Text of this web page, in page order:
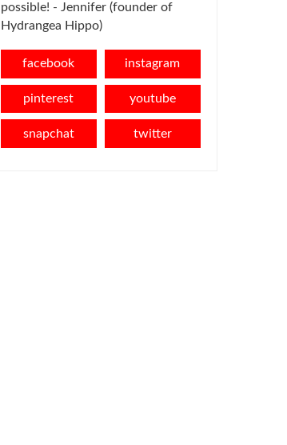
possible! - Jennifer (founder of
Hydrangea Hippo)
facebook instagram
pinterest youtube
snapchat twitter